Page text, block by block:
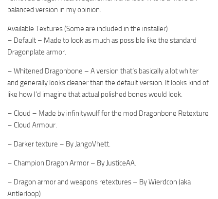
balanced version in my opinion.
Available Textures (Some are included in the installer)
– Default – Made to look as much as possible like the standard
Dragonplate armor.
– Whitened Dragonbone – A version that’s basically a lot whiter
and generally looks cleaner than the default version. It looks kind of
like how I’d imagine that actual polished bones would look.
– Cloud – Made by infinitywulf for the mod Dragonbone Retexture
– Cloud Armour.
– Darker texture – By JangoVhett.
– Champion Dragon Armor – By JusticeAA.
– Dragon armor and weapons retextures – By Wierdcon (aka
Antlerloop)